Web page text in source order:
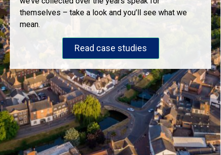
themselves – take a look and you’ll see what we
mean.
Read case studies